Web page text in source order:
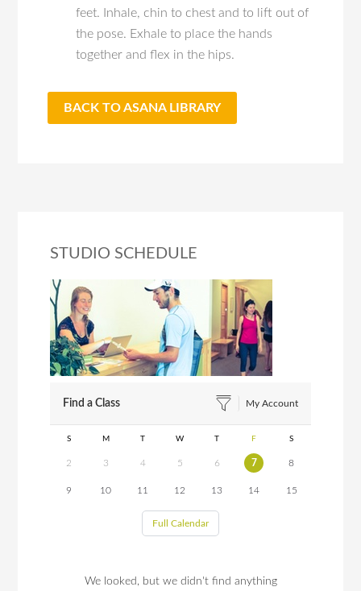
feet. Inhale, chin to chest and to lift out of
the pose. Exhale to place the hands
together and flex in the hips.
BACK TO ASANA LIBRARY
STUDIO SCHEDULE
Find a Class My Account
S M T W T F S
2 3 4 5 6 7 8
9 10 11 12 13 14 15
Full Calendar
We looked, but we didn't find anything